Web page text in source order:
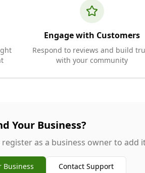
Engage with Customers
Respond to reviews and build
with your community
Your Business?
as a business owner to
Business Contact Support